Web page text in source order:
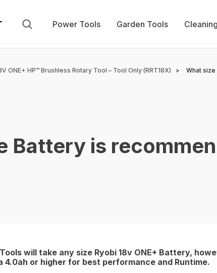
Power Tools Garden Tools Cleaning
ONE+ HP™ Brushless Rotary Tool – Tool Only (RRT18X) What
Battery is
will take any size Ryobi 18v ONE+ Battery,
4.0ah or higher for best performance and Runtime.